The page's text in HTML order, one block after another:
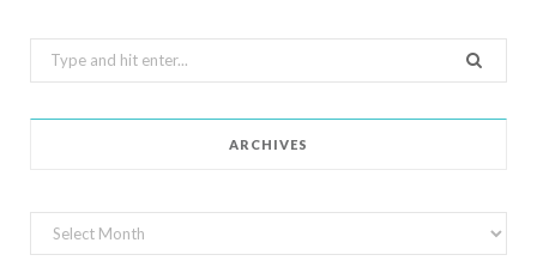
Search
for:
ARCHIVES
Archives